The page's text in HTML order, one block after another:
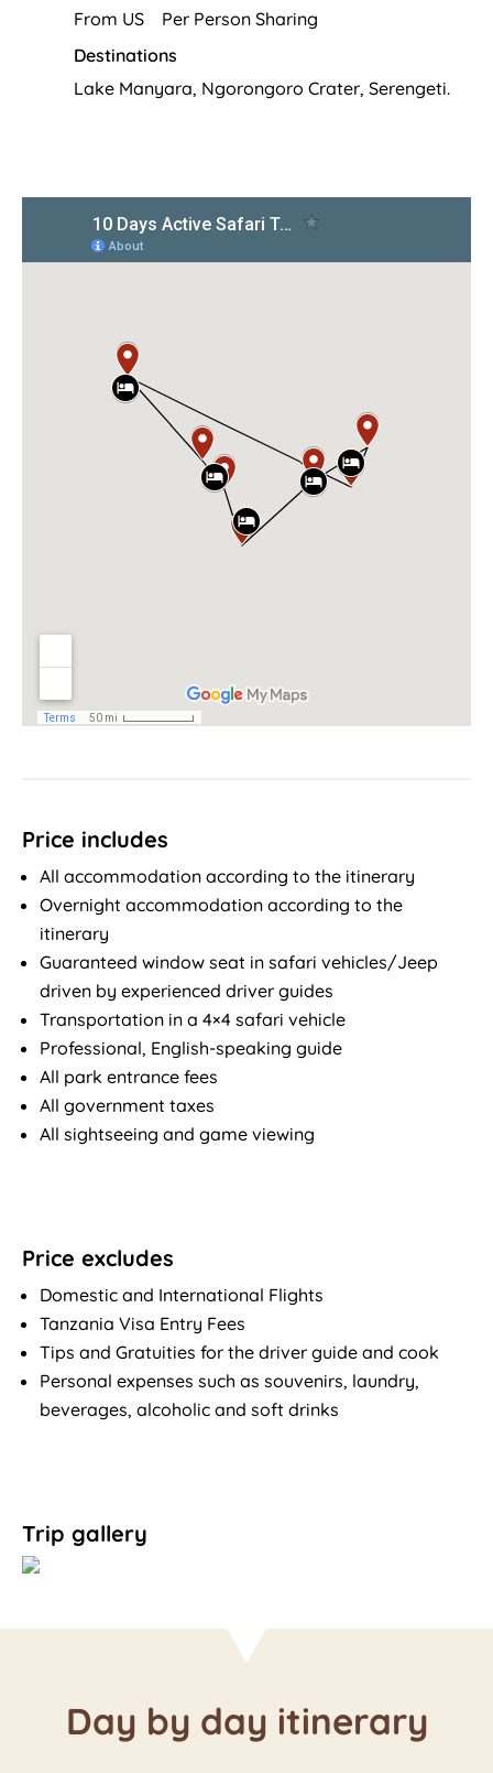
From US Per Person Sharing
Destinations
Lake Manyara, Ngorongoro Crater, Serengeti.
Price includes
All accommodation according to the itinerary
Overnight accommodation according to the
itinerary
Guaranteed window seat in safari vehicles/Jeep
driven by experienced driver guides
Transportation in a 4×4 safari vehicle
Professional, English-speaking guide
All park entrance fees
All government taxes
All sightseeing and game viewing
Price excludes
Domestic and International Flights
Tanzania Visa Entry Fees
Tips and Gratuities for the driver guide and cook
Personal expenses such as souvenirs, laundry,
beverages, alcoholic and soft drinks
Trip gallery
Day by day itinerary